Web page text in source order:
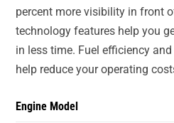
percent more visibility in front
technology features help you
in less time. Fuel efficiency
help reduce your operating
Engine Model